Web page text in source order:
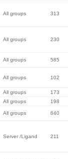
All groups 313
All groups 230
All groups 585
All groups 102
All groups
173
All groups 198
All groups 640
Server /Ligand 211